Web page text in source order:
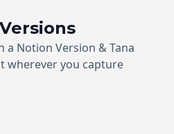
Notion Version & Tana
wherever you capture